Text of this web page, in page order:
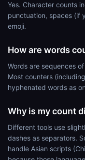
Yes. Character counts
punctuation, spaces (if
emoji.
How are words
Words are sequences
Most counters
hyphenated words as
Why is my count
Different tools use
dashes as separators.
handle Asian scripts